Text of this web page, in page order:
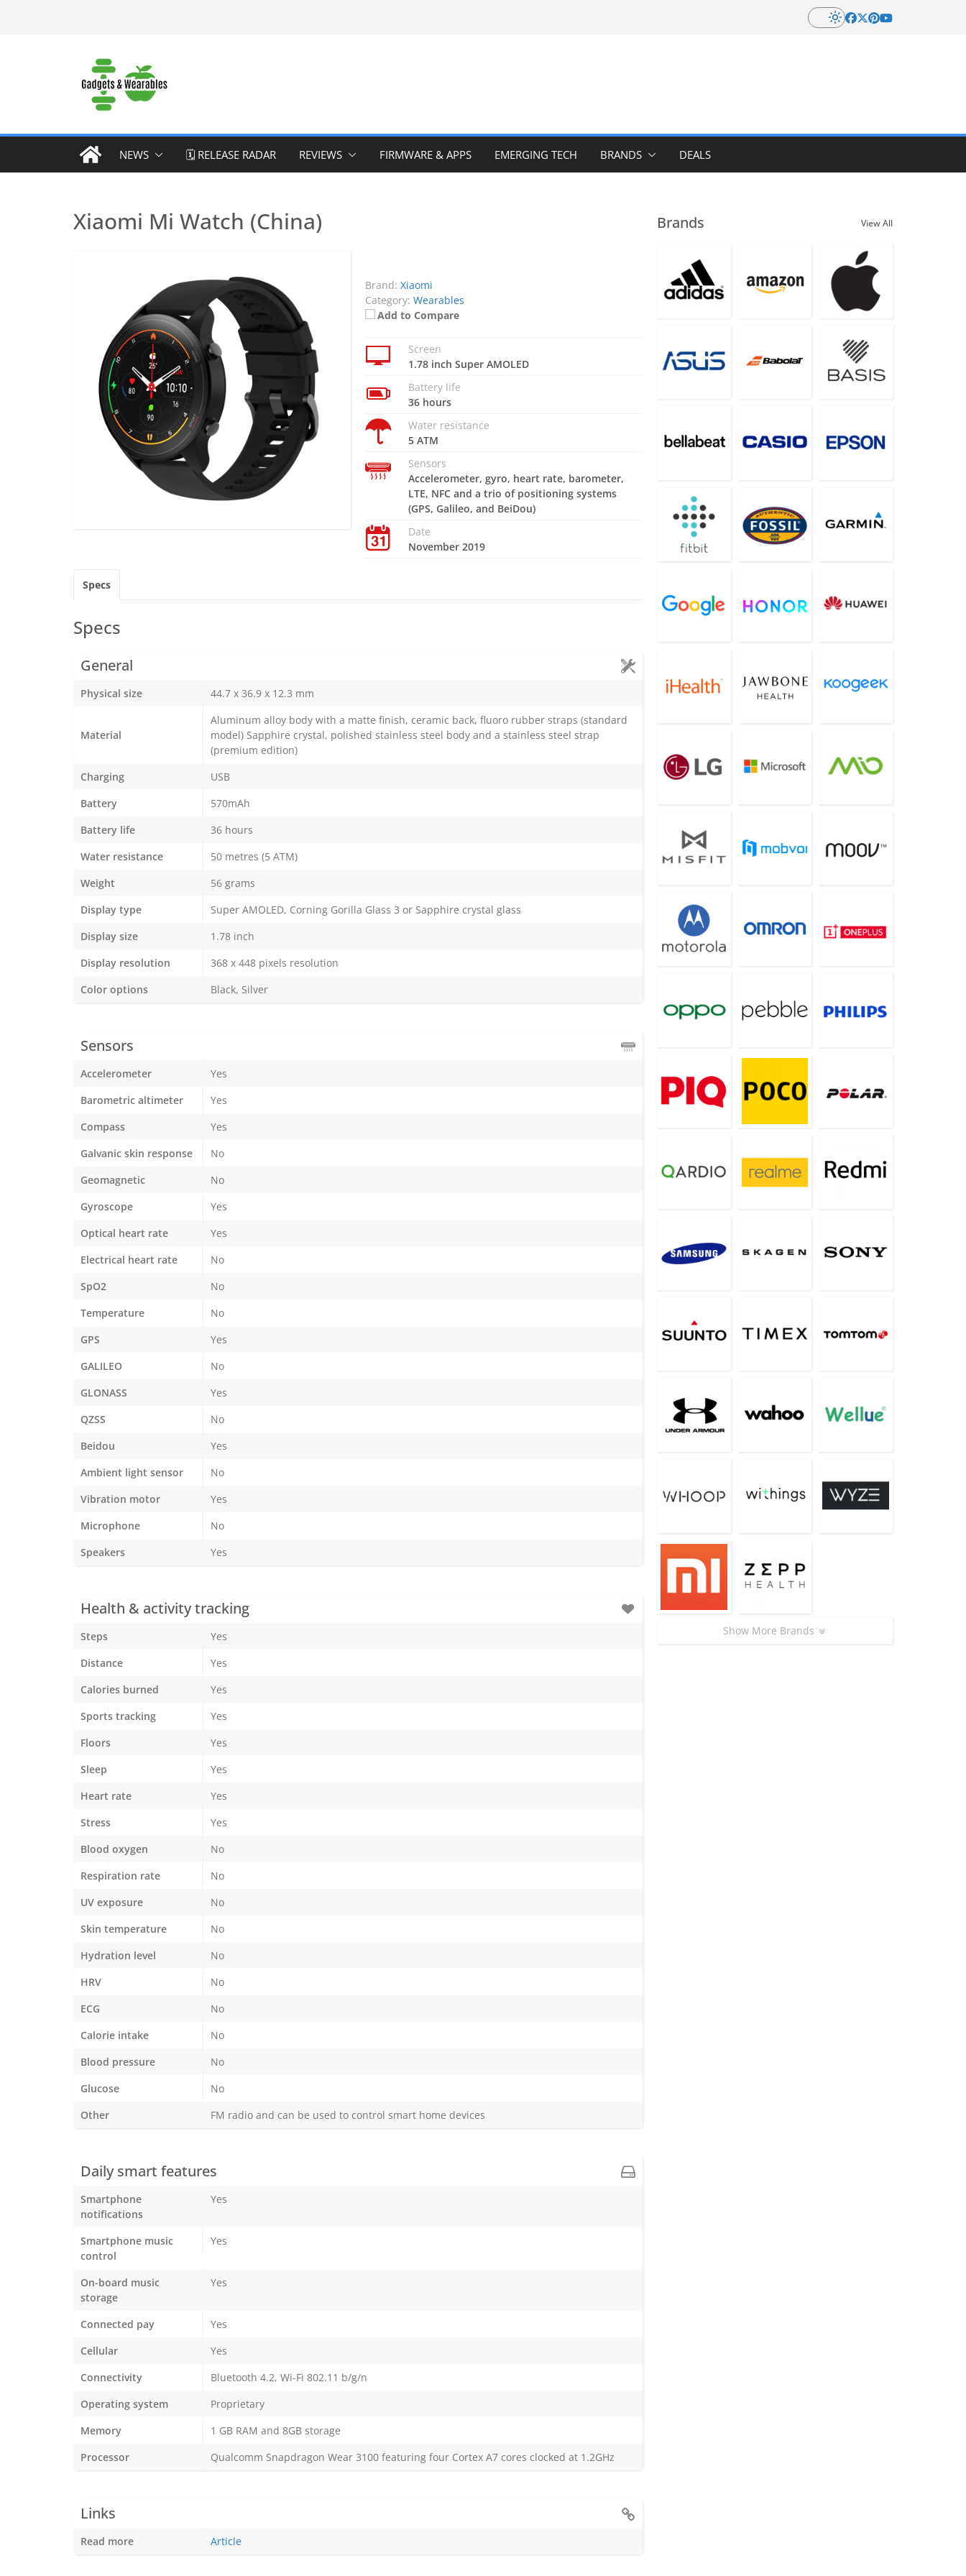
NEWS 🗓️ RELEASE RADAR REVIEWS FIRMWARE & APPS EMERGING TECH BRANDS DEALS
Xiaomi Mi Watch (China)
Brand: Xiaomi
Category: Wearables
Add to Compare
Screen
1.78 inch Super AMOLED
Battery life
36 hours
Water resistance
5 ATM
Sensors
Accelerometer, gyro, heart rate, barometer,
LTE, NFC and a trio of positioning systems
(GPS, Galileo, and BeiDou)
Date
November 2019
Specs
Specs
General
Physical size 44.7 x 36.9 x 12.3 mm
Material
Aluminum alloy body with a matte finish, ceramic back, fluoro rubber straps (standard
model) Sapphire crystal, polished stainless steel body and a stainless steel strap
(premium edition)
Charging
USB
Battery
570mAh
Battery life
36 hours
Water resistance
50 metres (5 ATM)
Weight
56 grams
Display type
Super AMOLED, Corning Gorilla Glass 3 or Sapphire crystal glass
Display size
1.78 inch
Display resolution
368 x 448 pixels resolution
Color options
Black, Silver
Sensors
Accelerometer
Yes
Barometric altimeter
Yes
Compass
Yes
Galvanic skin response
No
Geomagnetic
No
Gyroscope
Yes
Optical heart rate
Yes
Electrical heart rate
No
SpO2
No
Temperature
No
GPS
Yes
GALILEO
No
GLONASS
Yes
QZSS
No
Beidou
Yes
Ambient light sensor
No
Vibration motor
Yes
Microphone
No
Speakers
Yes
Health & activity tracking
Steps
Yes
Distance
Yes
Calories burned
Yes
Sports tracking
Yes
Floors
Yes
Sleep
Yes
Heart rate
Yes
Stress
Yes
Blood oxygen
No
Respiration rate
No
UV exposure
No
Skin temperature
No
Hydration level
No
HRV
No
ECG
No
Calorie intake
No
Blood pressure
No
Glucose
No
Other
FM radio and can be used to control smart home devices
Daily smart features
Smartphone
notifications
Yes
Smartphone music
control
Yes
On-board music
storage
Yes
Connected pay
Yes
Cellular
Yes
Connectivity
Bluetooth 4.2, Wi-Fi 802.11 b/g/n
Operating system
Proprietary
Memory
1 GB RAM and 8GB storage
Processor
Qualcomm Snapdragon Wear 3100 featuring four Cortex A7 cores clocked at 1.2GHz
Links
Read more Article
Brands View All
Show More Brands